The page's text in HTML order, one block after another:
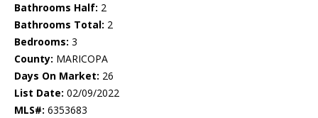
Bathrooms Half: 2
Bathrooms Total: 2
Bedrooms: 3
County: MARICOPA
Days On Market: 26
List Date: 02/09/2022
MLS#: 6353683